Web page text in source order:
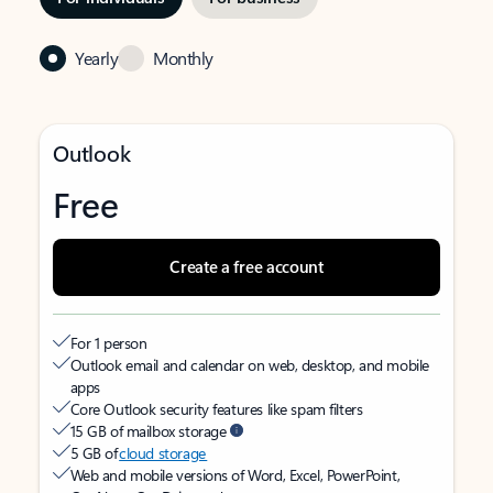
Yearly Monthly
Outlook
Free
Create a free account
For 1 person
Outlook email and calendar on web, desktop, and mobile
apps
Core Outlook security features like spam filters
15 GB of mailbox storage
5 GB ofcloud storage
Web and mobile versions of Word, Excel, PowerPoint,